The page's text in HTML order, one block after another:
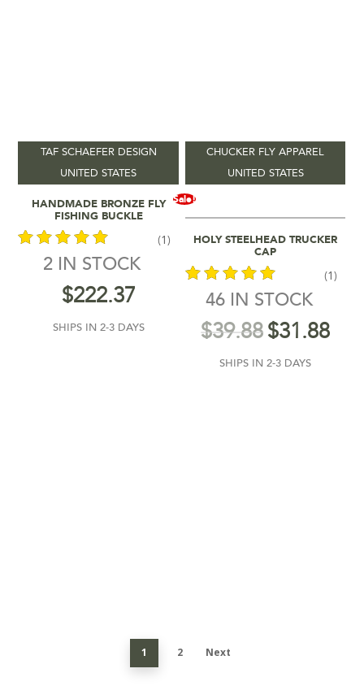
Add To Cart
HANDMADE BRONZE FLY
FISHING BUCKLE
out of 5
(1)
2 IN STOCK
$222.37
SHIPS IN 2-3 DAYS
UNITED STATES
TAF SCHAEFER DESIGN
Sale!
Select Options
HOLY STEELHEAD TRUCKER
CAP
out of 5
(1)
46 IN STOCK
$39.88$31.88
SHIPS IN 2-3 DAYS
UNITED STATES
CHUCKER FLY APPAREL
1 2 Next